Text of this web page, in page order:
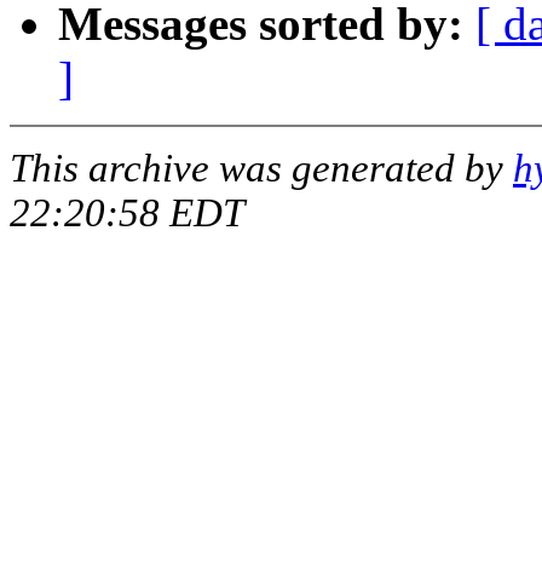
Messages sorted by: [
]
This archive was generated by
22:20:58 EDT